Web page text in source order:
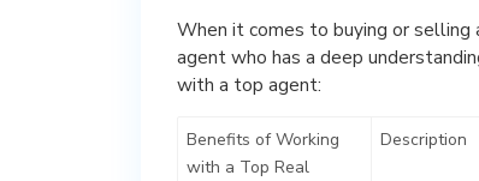
When it comes to buying or selling
agent who has a deep
with a top agent:
Benefits of Working
with a Top Real
Description